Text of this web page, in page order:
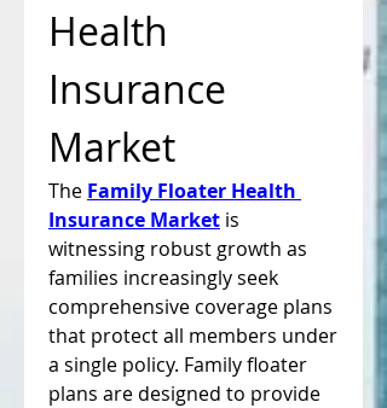
Health
Insurance
Market
The Family Floater Health
Insurance Market is
witnessing robust growth as
families increasingly seek
comprehensive coverage plans
that protect all members under
a single policy. Family floater
plans are designed to provide